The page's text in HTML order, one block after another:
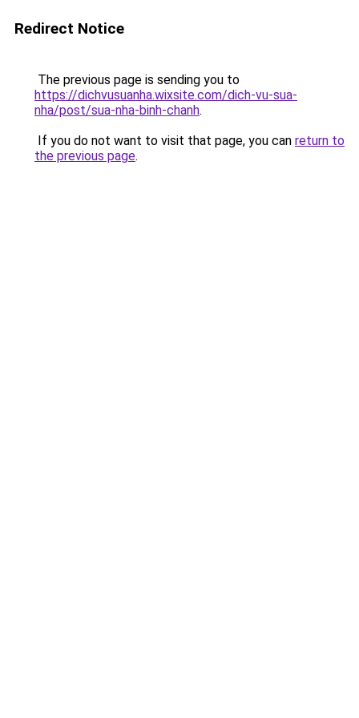
Redirect Notice
The previous page is sending you to
https://dichvusuanha.wixsite.com/dich-vu-sua-
nha/post/sua-nha-binh-chanh.
If you do not want to visit that page, you can return to
the previous page.